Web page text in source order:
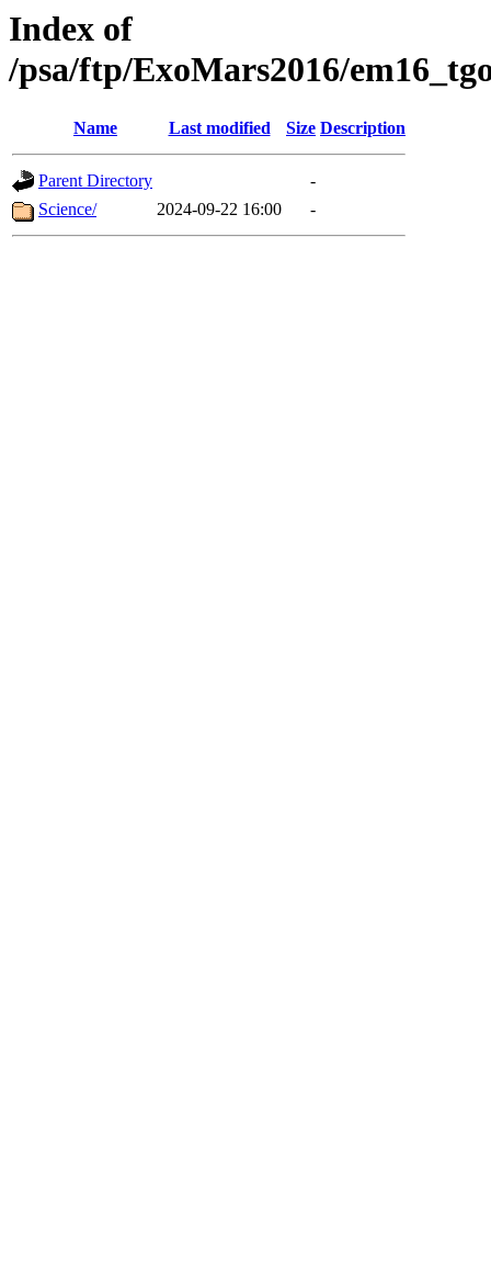
Index of
/psa/ftp/ExoMars2016/
Name Last modified Size Description
Parent Directory
-
Science/
2024-09-22 16:00 -